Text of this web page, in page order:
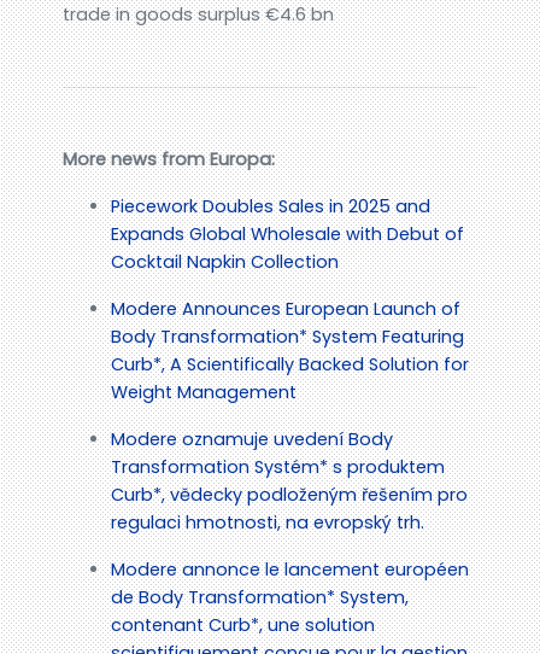
trade in goods surplus €4.6 bn
More news from Europa:
Piecework Doubles Sales in 2025 and
Expands Global Wholesale with Debut of
Cocktail Napkin Collection
Modere Announces European Launch of
Body Transformation* System Featuring
Curb*, A Scientifically Backed Solution for
Weight Management
Modere oznamuje uvedení Body
Transformation Systém* s produktem
Curb*, vědecky podloženým řešením pro
regulaci hmotnosti, na evropský trh.
Modere annonce le lancement européen
de Body Transformation* System,
contenant Curb*, une solution